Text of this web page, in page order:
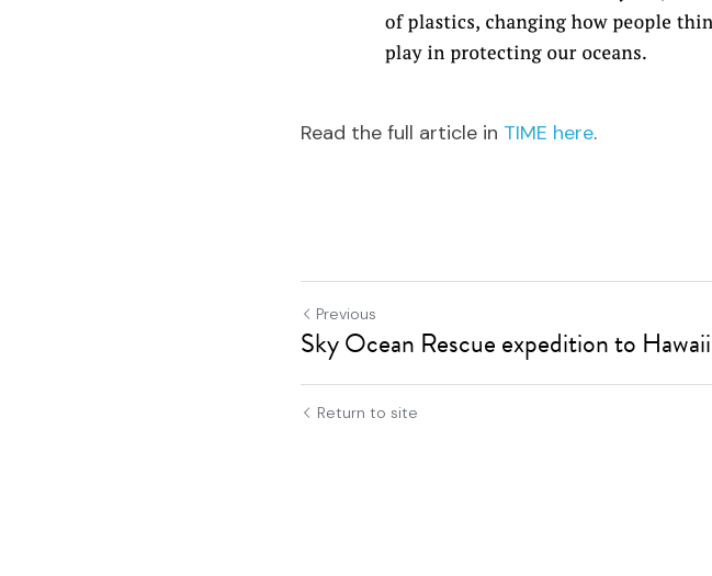
Read the full article in TIME here.
Previous
Sky Ocean Rescue expedition to Hawaii
Return to site